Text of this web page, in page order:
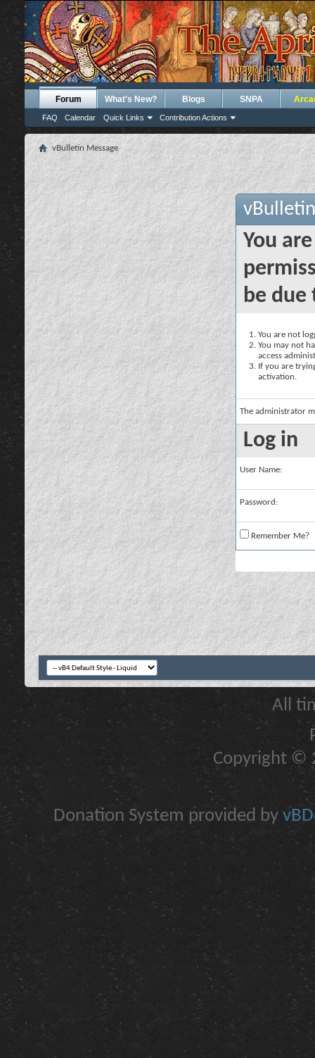
Forum
FAQ Calendar Quick Links Contribution Actions
What's New? Blogs SNPA
vBulletin Message
You
be due
You are not
You may not
access
If you are
activation.
The administrator
Log in
User Name:
Password:
Remember Me?
All
Copyright ©
Donation System provided by